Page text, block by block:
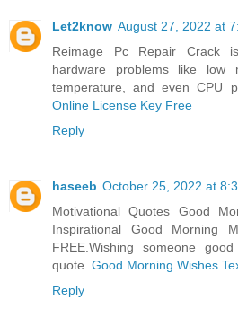
Let2know August 27, 2022 at
Reimage Pc Repair Crack
hardware problems like low
temperature, and even CPU
Online License Key Free
Reply
haseeb October 25, 2022 at
Motivational Quotes Good
Inspirational Good Morning
FREE.Wishing someone
quote . Good Morning Wishes
Reply